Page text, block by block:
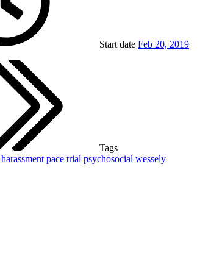
Start date Feb 20, 2019
Tags
harassment pace trial psychosocial wessely